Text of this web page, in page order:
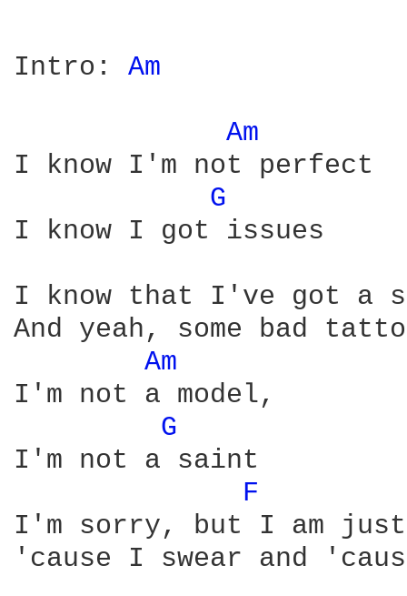
Intro: Am
Am
I know I'm not perfect
G
I know I got issues
I know that I've got a
And yeah, some bad
Am
I'm not a model,
G
I'm not a saint
F
I'm sorry, but I am
'cause I swear and